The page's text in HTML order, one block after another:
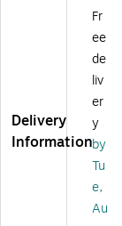
ar
t
St
rin
Li
gh
t
Kit
wi
Sh
Delivery
Information
Fr
ee
de
liv
er
y
by
Tu
e,
Au